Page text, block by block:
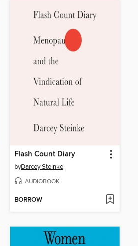
Flash Count Diary
byDarcey Steinke
AUDIOBOOK
BORROW